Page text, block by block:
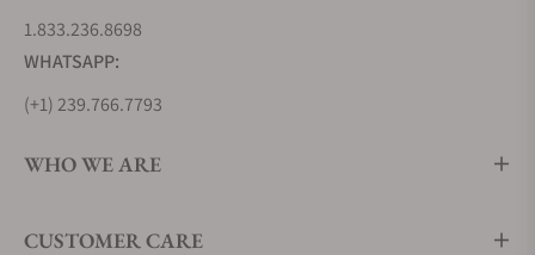
1.833.236.8698
WHATSAPP:
(+1) 239.766.7793
WHO WE ARE
CUSTOMER CARE